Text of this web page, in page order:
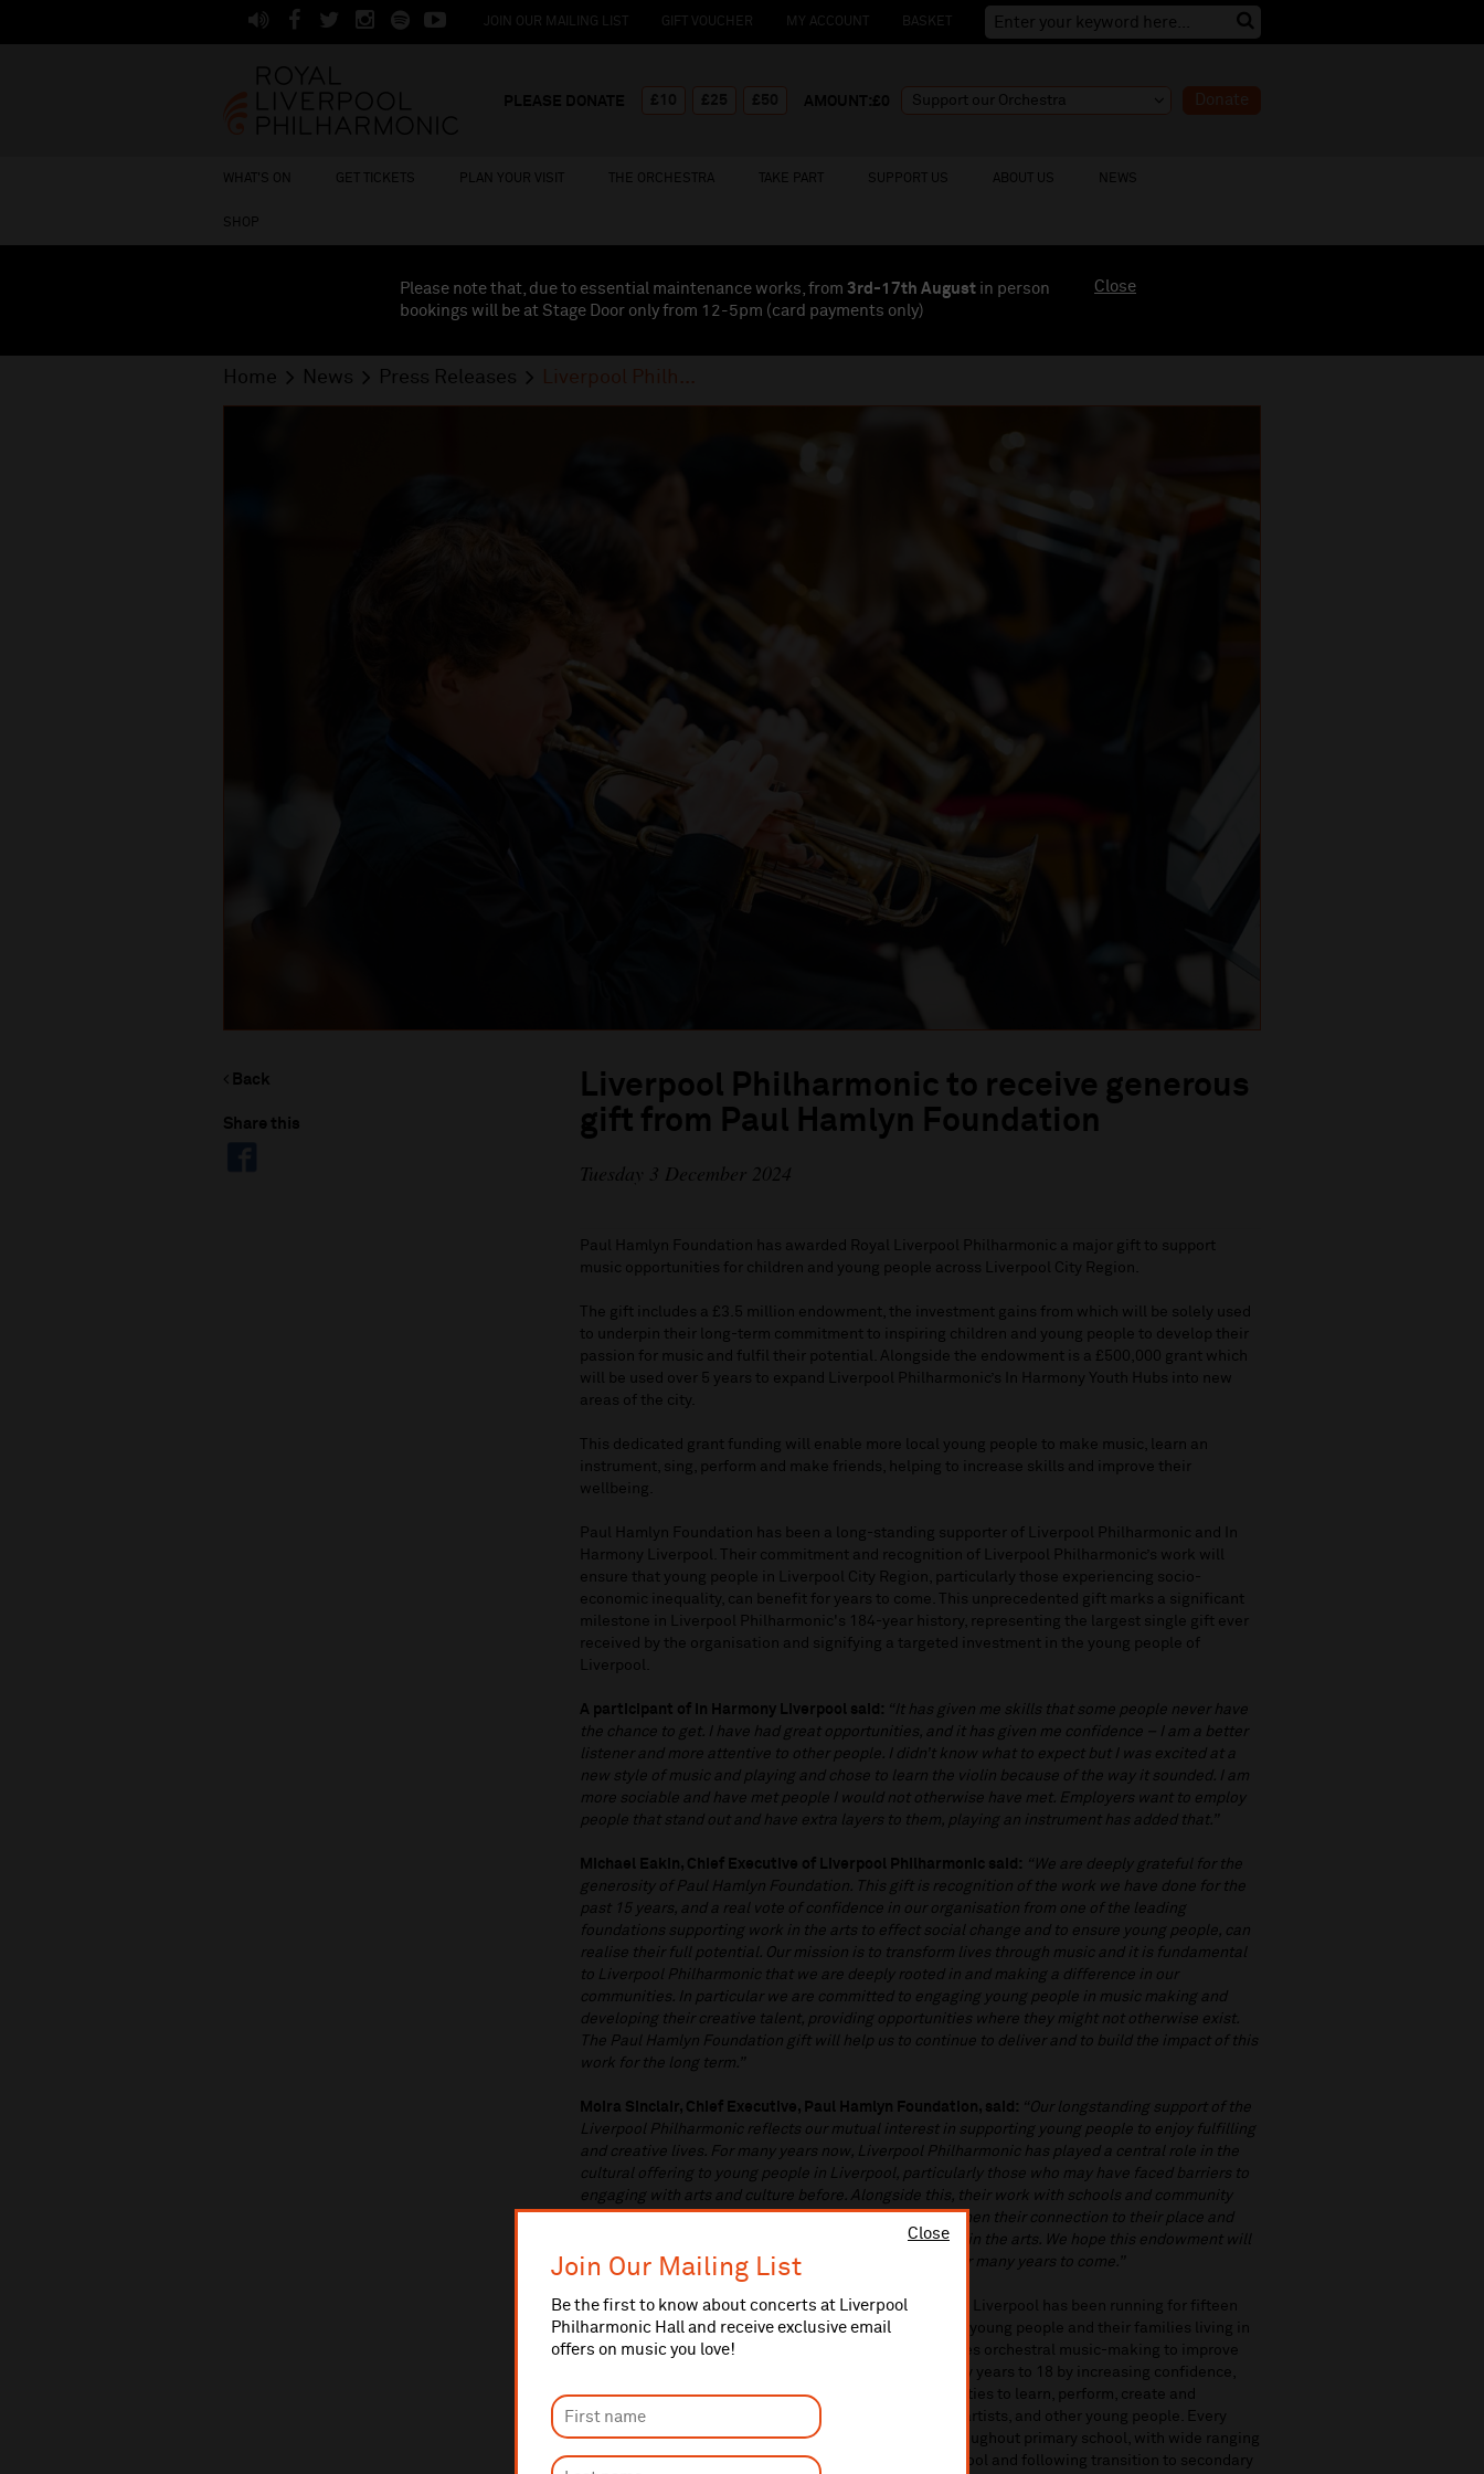
Close
Join Our Mailing List
Be the first to know about concerts at Liverpool
Philharmonic Hall and receive exclusive email
offers on music you love!
JOIN OUR MAILING LIST GIFT VOUCHER MY ACCOUNT BASKET
Donate
WHAT'S ON GET TICKETS PLAN YOUR VISIT THE ORCHESTRA TAKE PART SUPPORT US ABOUT US NEWS
SHOP
Please note that, due to essential maintenance works, from 3rd-17th August in person
bookings will be at Stage Door only from 12-5pm (card payments only)
Close
Home News Press Releases Liverpool Philh...
Back
Share this
Liverpool Philharmonic to receive generous
gift from Paul Hamlyn Foundation
Tuesday 3 December 2024
Paul Hamlyn Foundation has awarded Royal Liverpool Philharmonic a major gift to support
music opportunities for children and young people across Liverpool City Region.
The gift includes a £3.5 million endowment, the investment gains from which will be solely used
to underpin their long-term commitment to inspiring children and young people to develop their
passion for music and fulfil their potential. Alongside the endowment is a £500,000 grant which
will be used over 5 years to expand Liverpool Philharmonic’s In Harmony Youth Hubs into new
areas of the city.
This dedicated grant funding will enable more local young people to make music, learn an
instrument, sing, perform and make friends, helping to increase skills and improve their
wellbeing.
Paul Hamlyn Foundation has been a long-standing supporter of Liverpool Philharmonic and In
Harmony Liverpool. Their commitment and recognition of Liverpool Philharmonic’s work will
ensure that young people in Liverpool City Region, particularly those experiencing socio-
economic inequality, can benefit for years to come. This unprecedented gift marks a significant
milestone in Liverpool Philharmonic's 184-year history, representing the largest single gift ever
received by the organisation and signifying a targeted investment in the young people of
Liverpool.
A participant of In Harmony Liverpool said: “It has given me skills that some people never have
the chance to get. I have had great opportunities, and it has given me confidence – I am a better
listener and more attentive to other people. I didn’t know what to expect but I was excited at a
new style of music and playing and chose to learn the violin because of the way it sounded. I am
more sociable and have met people I would not otherwise have met. Employers want to employ
people that stand out and have extra layers to them, playing an instrument has added that.”
Michael Eakin, Chief Executive of Liverpool Philharmonic said: “We are deeply grateful for the
generosity of Paul Hamlyn Foundation. This gift is recognition of the work we have done for the
past 15 years, and a real vote of confidence in our organisation from one of the leading
foundations supporting work in the arts to effect social change and to ensure young people, can
realise their full potential. Our mission is to transform lives through music and it is fundamental
to Liverpool Philharmonic that we are deeply rooted in and making a difference in our
communities. In particular we are committed to engaging young people in music making and
developing their creative talent, providing opportunities where they might not otherwise exist.
The Paul Hamlyn Foundation gift will help us to continue to deliver and to build the impact of this
work for the long term.”
Moira Sinclair, Chief Executive, Paul Hamlyn Foundation, said: “Our longstanding support of the
Liverpool Philharmonic reflects our mutual interest in supporting young people to enjoy fulfilling
and creative lives. For many years now, Liverpool Philharmonic has played a central role in the
cultural offering to young people in Liverpool, particularly those who may have faced barriers to
engaging with arts and culture before. Alongside this, their work with schools and community
organisations have gone further to deepen and strengthen their connection to their place and
their community, addressing inequity in who takes part in the arts. We hope this endowment will
help them to sustain and grow this outstanding work for many years to come.”
With support from Paul Hamlyn Foundation, In Harmony Liverpool has been running for fifteen
years and has supported over 4,000 individual children, young people and their families living in
North Liverpool since its launch in 2009. In Harmony uses orchestral music-making to improve
the life chances of children and young people from early years to 18 by increasing confidence,
wellbeing, skills, and resilience, enhanced by opportunities to learn, perform, create and
collaborate with professional musicians, international artists, and other young people. Every
child learns an instrument, sings and creates music throughout primary school, with wide ranging
music activities for children in the early years, after school and following transition to secondary